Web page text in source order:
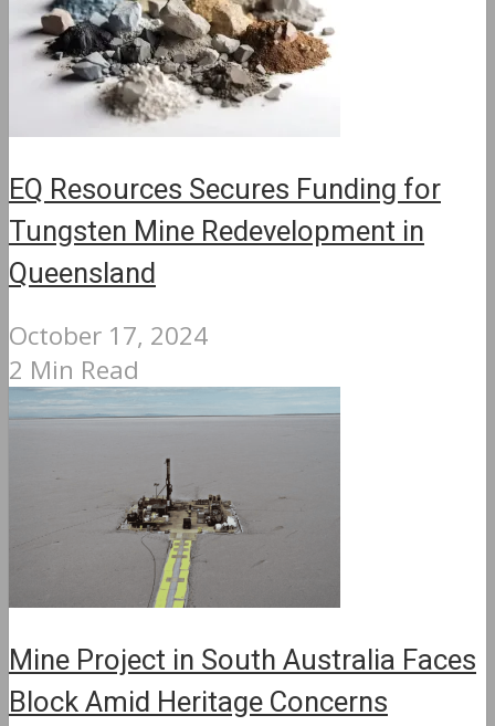
EQ Resources Secures Funding for
Tungsten Mine Redevelopment in
Queensland
October 17, 2024
2 Min Read
Mine Project in South Australia Faces
Block Amid Heritage Concerns